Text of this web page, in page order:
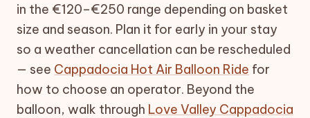
in the €120–€250 range depending on basket
size and season. Plan it for early in your stay
so a weather cancellation can be rescheduled
— see Cappadocia Hot Air Balloon Ride for
how to choose an operator. Beyond the
balloon, walk through Love Valley Cappadocia